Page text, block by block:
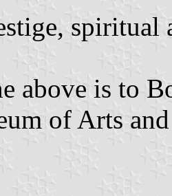
spiritual
above is to
of Arts